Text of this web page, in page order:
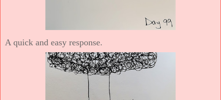
A quick and easy response.